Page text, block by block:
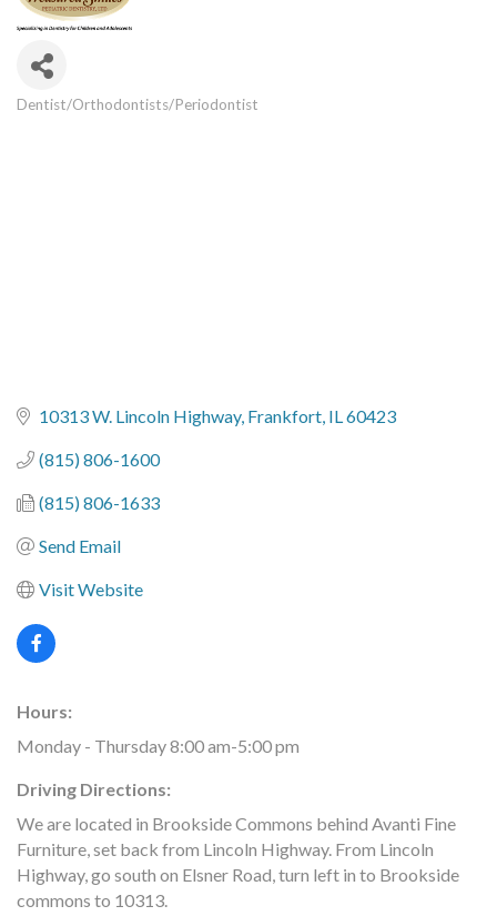
Dentist/Orthodontists/Periodontist
10313 W. Lincoln Highway Frankfort IL60423
(815) 806-1600
(815) 806-1633
Send Email
Visit Website
Hours:
Monday - Thursday 8:00 am-5:00 pm
Driving Directions:
We are located in Brookside Commons behind Avanti Fine
Furniture, set back from Lincoln Highway. From Lincoln
Highway, go south on Elsner Road, turn left in to Brookside
commons to 10313.